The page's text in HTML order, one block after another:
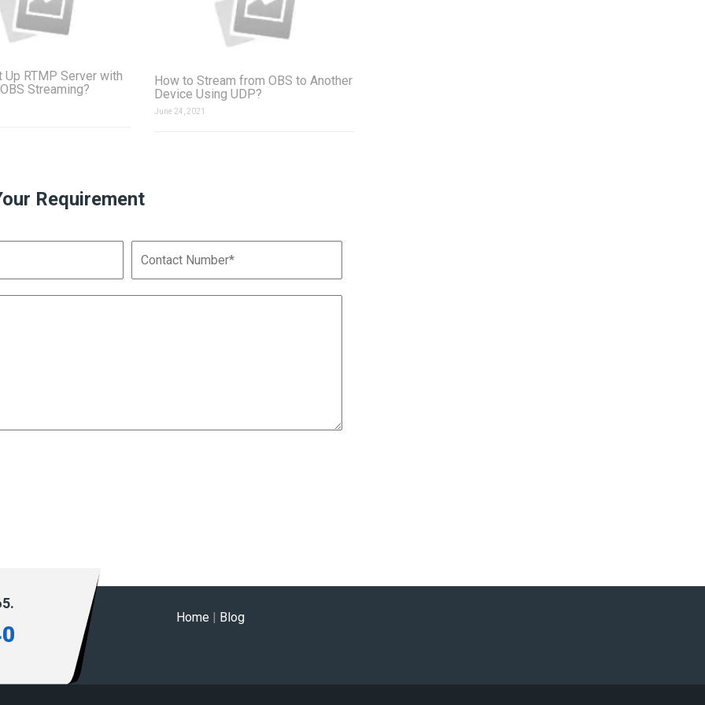
Up RTMP Server with
Streaming?
How to Stream from OBS to Another
Device Using UDP?
June 24, 2021
Requirement
Home Blog